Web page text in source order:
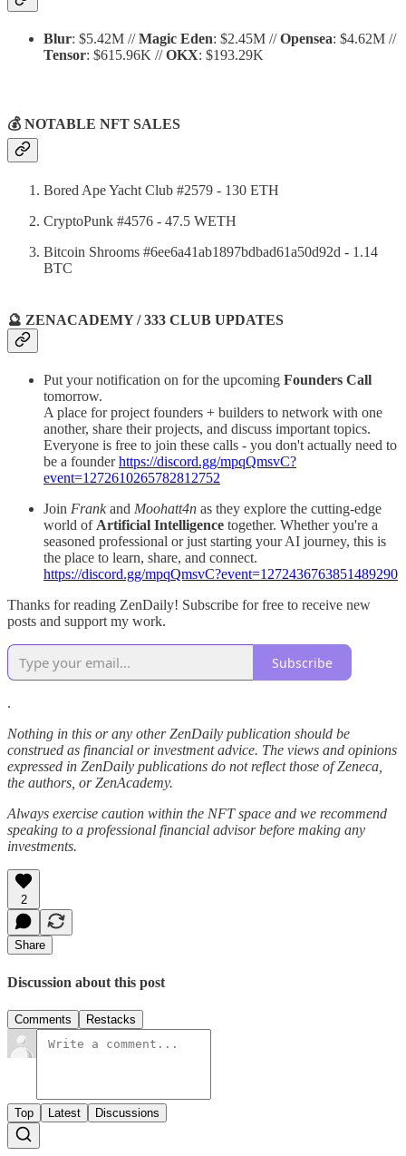
Blur: $5.42M //Magic Eden: $2.45M //Opensea: $4.62M //
Tensor: $615.96K //OKX: $193.29K
💰 NOTABLE NFT SALES
Bored Ape Yacht Club #2579 - 130 ETH
CryptoPunk #4576 - 47.5 WETH
Bitcoin Shrooms #6ee6a41ab1897bdbad61a50d92d - 1.14
BTC
🔮 ZENACADEMY / 333 CLUB UPDATES
Put your notification on for the upcoming Founders Call
tomorrow.
A place for project founders + builders to network with one
another, share their projects, and discuss important topics.
Everyone is free to join these calls - you don't actually need to
be a founderhttps://discord.gg/mpqQmsvC?
event=1272610265782812752
Join Frankand Moohatt4n as they explore the cutting-edge
world of Artificial Intelligence together. Whether you're a
seasoned professional or just starting your AI journey, this is
the place to learn, share, and connect.
https://discord.gg/mpqQmsvC?event=1272436763851489290
Thanks for reading ZenDaily! Subscribe for free to receive new
posts and support my work.
Subscribe
.
Nothing in this or any other ZenDaily publication should be
construed as financial or investment advice. The views and opinions
expressed in ZenDaily publications do not reflect those of Zeneca,
the authors, or ZenAcademy.
Always exercise caution within the NFT space and we recommend
speaking to a professional financial advisor before making any
investments.
2
Share
Discussion about this post
Comments Restacks
Top Latest Discussions